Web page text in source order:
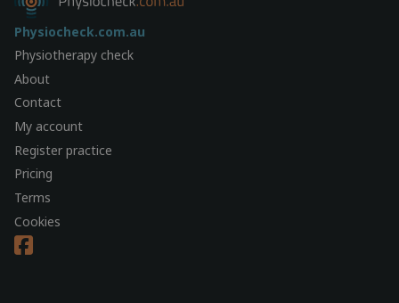
Physiocheck.com.au
Physiotherapy check
About
Contact
My account
Register practice
Pricing
Terms
Cookies